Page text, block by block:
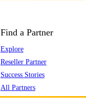
Find a Partner
Explore
Reseller Partner
Success Stories
All Partners